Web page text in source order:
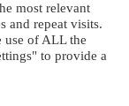
most relevant
and repeat visits.
of ALL the
to provide a